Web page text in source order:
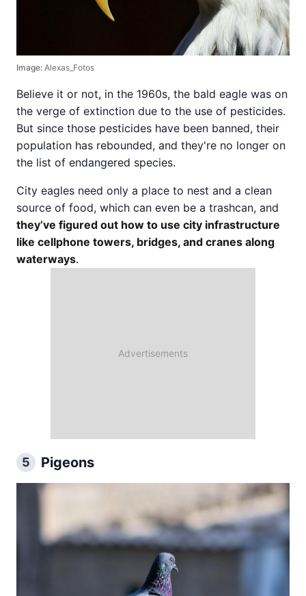
Image: Alexas_Fotos
Believe it or not, in the 1960s, the bald eagle was on
the verge of extinction due to the use of pesticides.
But since those pesticides have been banned, their
population has rebounded, and they're no longer on
the list of endangered species.
City eagles need only a place to nest and a clean
source of food, which can even be a trashcan, and
they’ve figured out how to use city infrastructure
like cellphone towers, bridges, and cranes along
waterways.
5 Pigeons